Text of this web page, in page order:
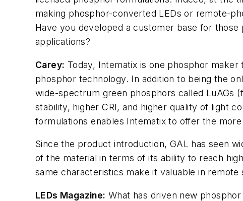
making phosphor-converted LEDs or remote-
Have you developed a customer base for
applications?
Carey: Today, Intematix is one phosphor
phosphor technology. In addition to being the
wide-spectrum green phosphors called LuAGs
stability, higher CRI, and higher quality of light
formulations enables Intematix to offer the
Since the product introduction, GAL has seen
of the material in terms of its ability to reach
same characteristics make it valuable in remote
LEDs Magazine: What has driven new